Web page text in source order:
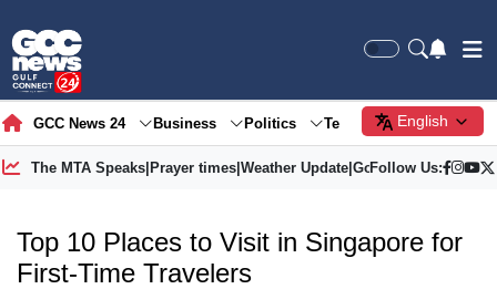
GCC News 24 Business Politics Tech Society
English
The MTA Speaks| Prayer times| Weather Update| Gold Price
Follow Us:
Top 10 Places to Visit in Singapore for
First-Time Travelers